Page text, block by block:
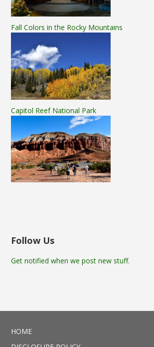
Fall Colors in the Rocky Mountains
Capitol Reef National Park
Follow Us
Get notified when we post new stuff.
HOME